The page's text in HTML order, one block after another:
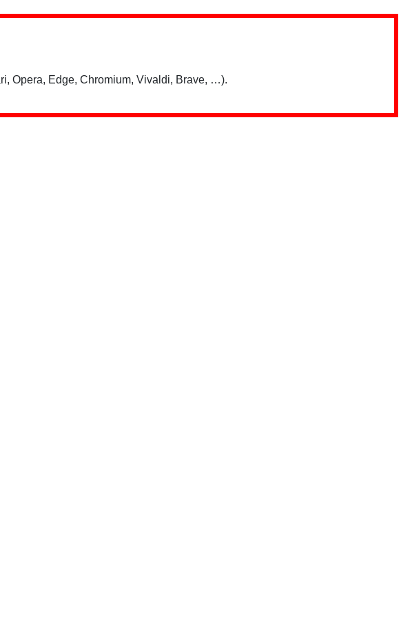
Opera, Edge, Chromium, Vivaldi, Brave, …).